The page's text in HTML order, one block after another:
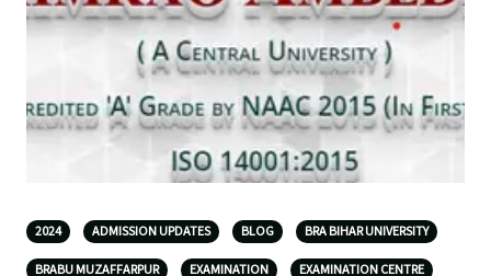
2024 ADMISSION UPDATES BLOG BRA BIHAR UNIVERSITY
BRABU MUZAFFARPUR EXAMINATION EXAMINATION CENTRE